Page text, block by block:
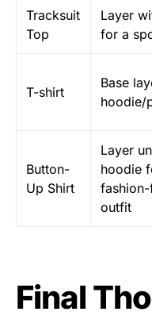
Tracksuit
Top
Layer
for a
T-shirt
Base
hoodie/
Button-
Up Shirt
Layer
hoodie
outfit
Final